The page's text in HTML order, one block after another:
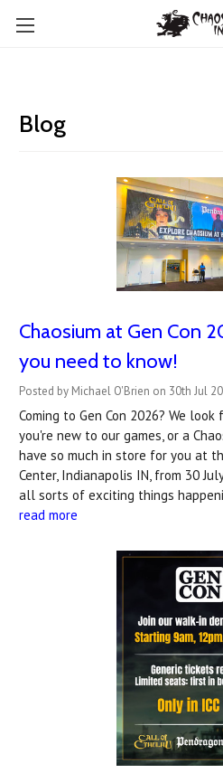
Blog
Chaosium at Gen Con
you need to know!
Posted by Michael O'Brien on 30th Jul
Coming to Gen Con 2026? We
you're new to our games, or a
have so much in store for you at
Center, Indianapolis IN, from 30
all sorts of exciting things
read more